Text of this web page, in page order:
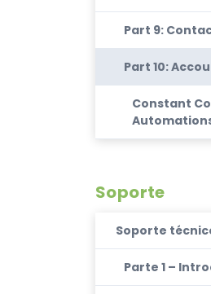
Part 9:
Part 10:
Constant
Soporte
Soporte
Parte 1 –